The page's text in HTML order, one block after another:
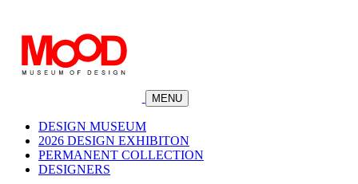
MENU
DESIGN MUSEUM
2026 DESIGN EXHIBITON
PERMANENT COLLECTION
DESIGNERS